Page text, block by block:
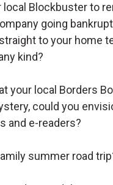
local Blockbuster to
going
to your home
kind?
your local Borders
could you
and e-readers?
summer road